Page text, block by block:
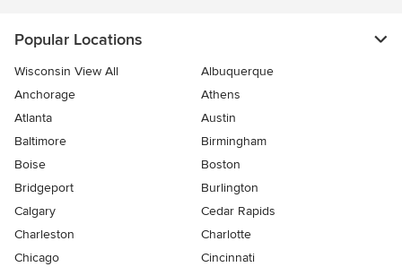
Popular Locations
Wisconsin View All
Albuquerque
Anchorage
Athens
Atlanta
Austin
Baltimore
Birmingham
Boise
Boston
Bridgeport
Burlington
Calgary
Cedar Rapids
Charleston
Charlotte
Chicago
Cincinnati